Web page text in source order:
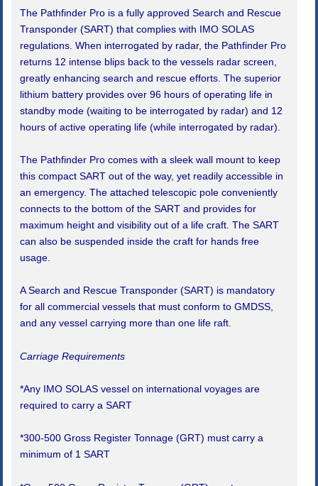
The Pathfinder Pro is a fully approved Search and Rescue
Transponder (SART) that complies with IMO SOLAS
regulations. When interrogated by radar, the Pathfinder Pro
returns 12 intense blips back to the vessels radar screen,
greatly enhancing search and rescue efforts. The superior
lithium battery provides over 96 hours of operating life in
standby mode (waiting to be interrogated by radar) and 12
hours of active operating life (while interrogated by radar).
The Pathfinder Pro comes with a sleek wall mount to keep
this compact SART out of the way, yet readily accessible in
an emergency. The attached telescopic pole conveniently
connects to the bottom of the SART and provides for
maximum height and visibility out of a life craft. The SART
can also be suspended inside the craft for hands free
usage.
A Search and Rescue Transponder (SART) is mandatory
for all commercial vessels that must conform to GMDSS,
and any vessel carrying more than one life raft.
Carriage Requirements
*Any IMO SOLAS vessel on international voyages are
required to carry a SART
*300-500 Gross Register Tonnage (GRT) must carry a
minimum of 1 SART